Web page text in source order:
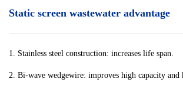
Static screen wastewater advantage
1. Stainless steel construction: increases life span.
2. Bi-wave wedgewire: improves high capacity and